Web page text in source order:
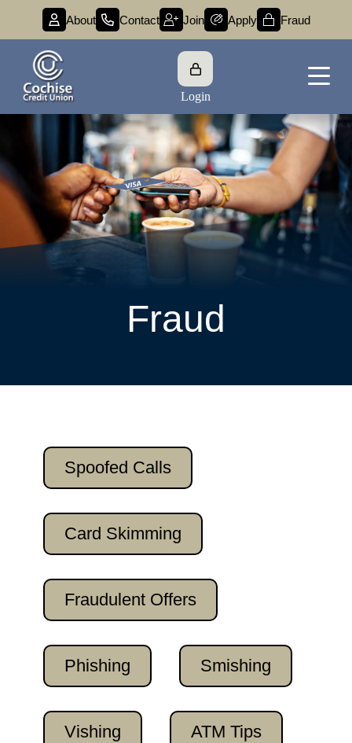
About Contact Join Apply Fraud
Login
Fraud
Spoofed Calls
Card Skimming
Fraudulent Offers
Phishing Smishing
Vishing ATM Tips